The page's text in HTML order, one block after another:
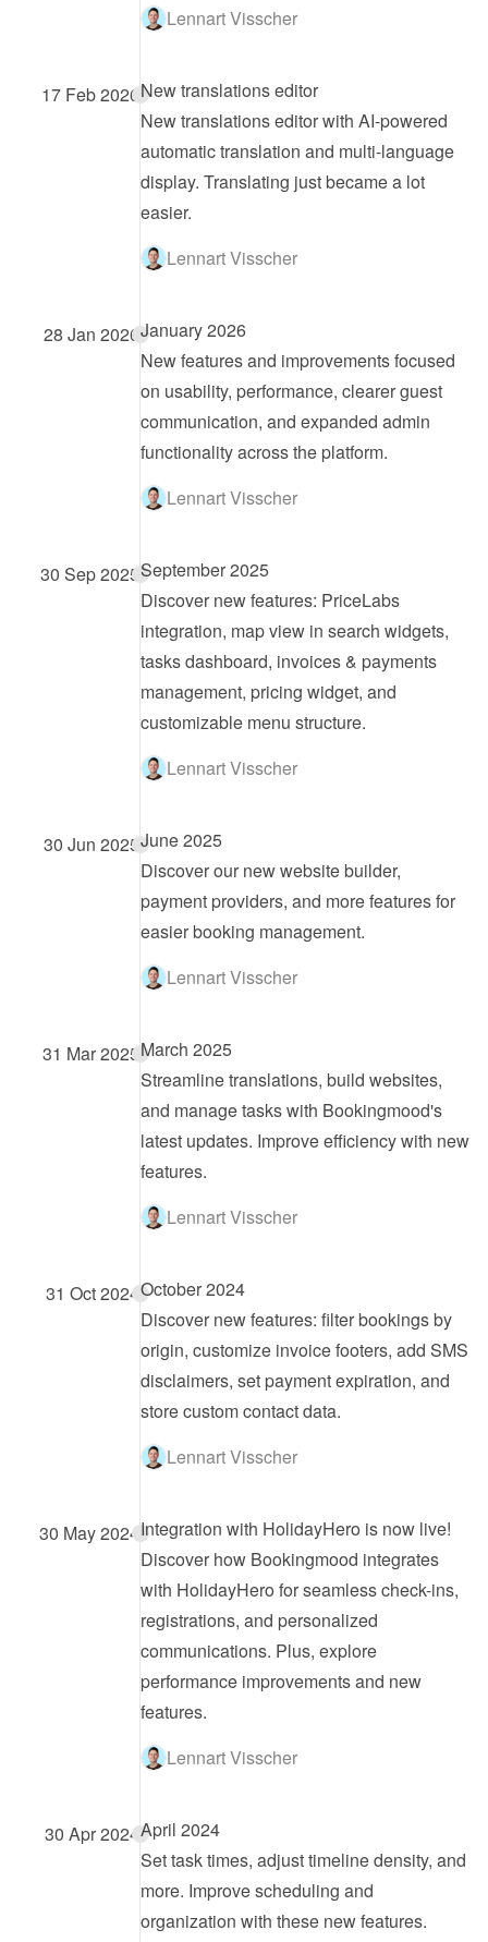
Lennart Visscher
17 Feb 2026New translations editor
New translations editor with AI-powered
automatic translation and multi-language
display. Translating just became a lot
easier.
Lennart Visscher
28 Jan 2026January 2026
New features and improvements focused
on usability, performance, clearer guest
communication, and expanded admin
functionality across the platform.
Lennart Visscher
30 Sep 2025September 2025
Discover new features: PriceLabs
integration, map view in search widgets,
tasks dashboard, invoices & payments
management, pricing widget, and
customizable menu structure.
Lennart Visscher
30 Jun 2025June 2025
Discover our new website builder,
payment providers, and more features for
easier booking management.
Lennart Visscher
31 Mar 2025March 2025
Streamline translations, build websites,
and manage tasks with Bookingmood's
latest updates. Improve efficiency with new
features.
Lennart Visscher
31 Oct 2024October 2024
Discover new features: filter bookings by
origin, customize invoice footers, add SMS
disclaimers, set payment expiration, and
store custom contact data.
Lennart Visscher
30 May 2024Integration with HolidayHero is now live!
Discover how Bookingmood integrates
with HolidayHero for seamless check-ins,
registrations, and personalized
communications. Plus, explore
performance improvements and new
features.
Lennart Visscher
30 Apr 2024April 2024
Set task times, adjust timeline density, and
more. Improve scheduling and
organization with these new features.